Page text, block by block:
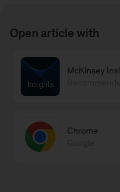
Open article with
McKinsey
Chrome